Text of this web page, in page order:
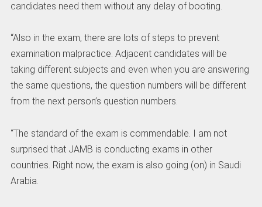
candidates need them without any delay of booting.
“Also in the exam, there are lots of steps to prevent
examination malpractice. Adjacent candidates will be
taking different subjects and even when you are answering
the same questions, the question numbers will be different
from the next person’s question numbers.
“The standard of the exam is commendable. I am not
surprised that JAMB is conducting exams in other
countries. Right now, the exam is also going (on) in Saudi
Arabia.